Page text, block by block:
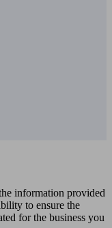
information provided
to ensure the
for the business you